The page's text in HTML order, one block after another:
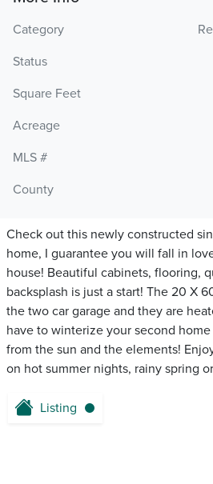
Category
Status
Square Feet
Acreage
MLS #
County
Check out this newly constructed
home, I guarantee you will fall in
house! Beautiful cabinets, flooring,
backsplash is just a start! The 20 X
the two car garage and they are
have to winterize your second
from the sun and the elements!
on hot summer nights, rainy spring
Listing